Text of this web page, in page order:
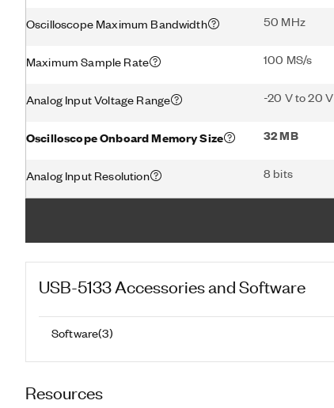
Oscilloscope Maximum Bandwidth 50 MHz
Maximum Sample Rate 100 MS/s
Analog Input Voltage Range -20 V to 20 V
Oscilloscope Onboard Memory Size 32 MB
Analog Input Resolution 8 bits
USB-5133Accessories and Software
Software(3)
Resources